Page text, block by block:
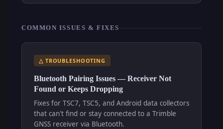
COMMON ISSUES & FIXES
△ TROUBLESHOOTING
Bluetooth Pairing Issues — Receiver Not
Found or Keeps Dropping
Fixes for TSC7, TSC5, and Android data collectors
that can't find or stay connected to a Trimble
GNSS receiver via Bluetooth.